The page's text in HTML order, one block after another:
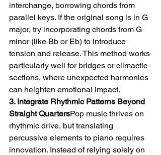
interchange, borrowing chords from
parallel keys. If the original song is in G
major, try incorporating chords from G
minor (like Bb or Eb) to introduce
tension and release. This method works
particularly well for bridges or climactic
sections, where unexpected harmonies
can heighten emotional impact.
3. Integrate Rhythmic Patterns Beyond
Straight QuartersPop music thrives on
rhythmic drive, but translating
percussive elements to piano requires
innovation. Instead of relying solely on